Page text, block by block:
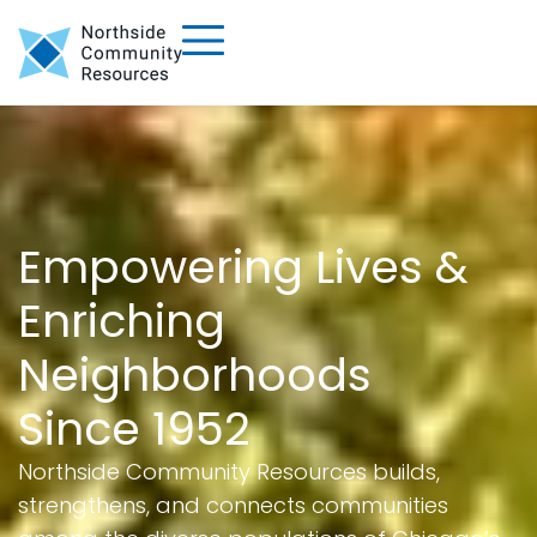
Empowering Lives &
Enriching
Neighborhoods
Since 1952
Northside Community Resources builds,
strengthens, and connects communities